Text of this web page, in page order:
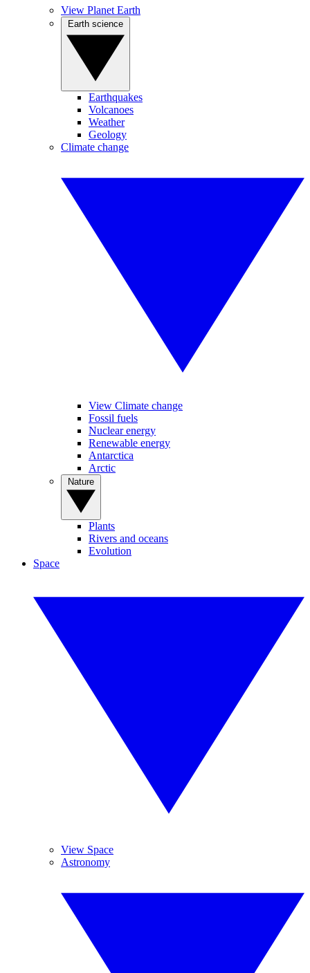
View Planet Earth
Earthquakes
Volcanoes
Weather
Geology
Climate change
View Climate change
Fossil fuels
Nuclear energy
Renewable energy
Antarctica
Arctic
Plants
Rivers and oceans
Evolution
Space
View Space
Astronomy